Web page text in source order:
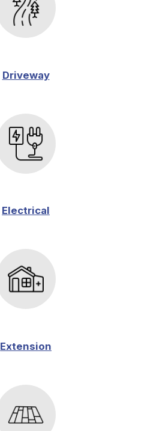
Driveway
Electrical
Extension